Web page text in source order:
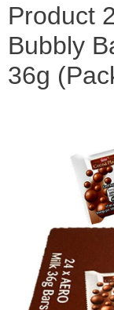
Product
Bubbly
36g